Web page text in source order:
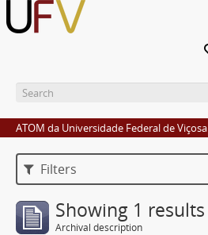
ATOM da Universidade Federal de Viçosa
Filters
Showing 1 results
Archival description